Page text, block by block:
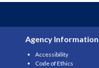
Agency Information
Accessibility
Code of Ethics